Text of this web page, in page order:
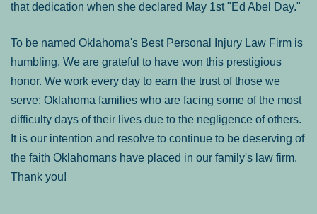
that dedication when she declared May 1st "Ed Abel Day."
To be named Oklahoma's Best Personal Injury Law Firm is
humbling. We are grateful to have won this prestigious
honor. We work every day to earn the trust of those we
serve: Oklahoma families who are facing some of the most
difficulty days of their lives due to the negligence of others.
It is our intention and resolve to continue to be deserving of
the faith Oklahomans have placed in our family's law firm.
Thank you!